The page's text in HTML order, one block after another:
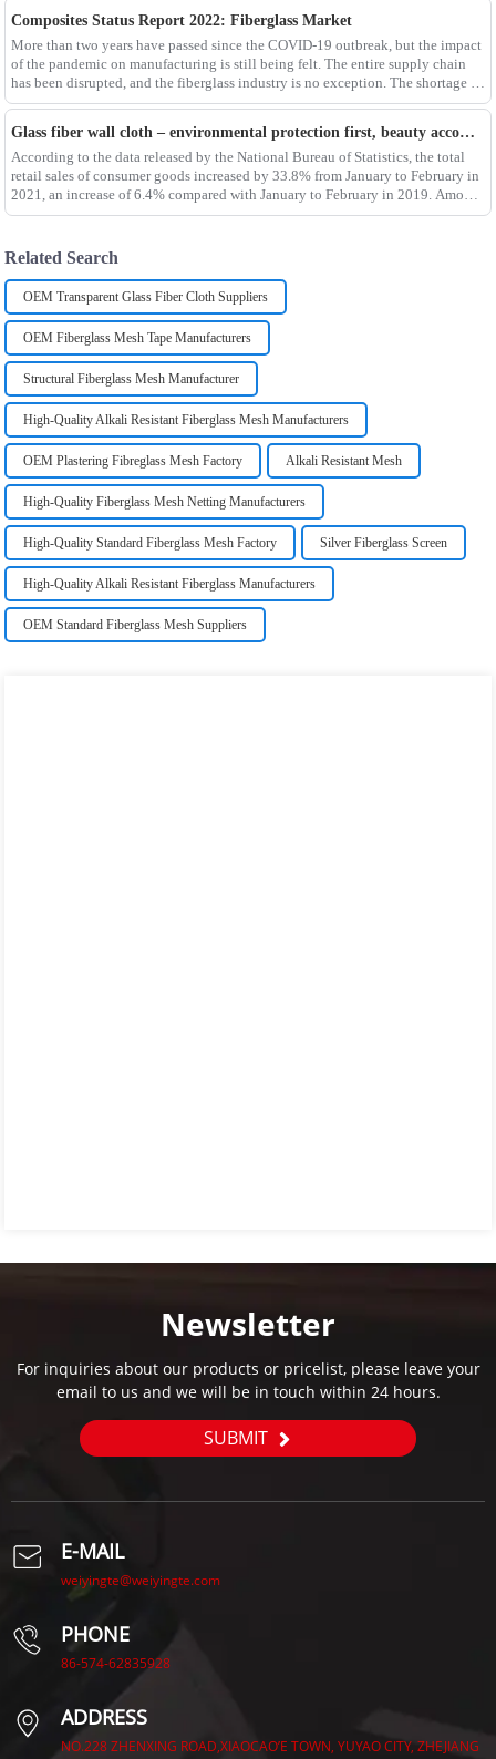
Composites Status Report 2022: Fiberglass Market
More than two years have passed since the COVID-19 outbreak, but the impact
of the pandemic on manufacturing is still being felt. The entire supply chain
has been disrupted, and the fiberglass industry is no exception. The shortage of
composites such as f
Glass fiber wall cloth – environmental protection first, beauty accompanying
According to the data released by the National Bureau of Statistics, the total
retail sales of consumer goods increased by 33.8% from January to February in
2021, an increase of 6.4% compared with January to February in 2019. Among
them, the retail sales
Related Search
OEM Transparent Glass Fiber Cloth Suppliers
OEM Fiberglass Mesh Tape Manufacturers
Structural Fiberglass Mesh Manufacturer
High-Quality Alkali Resistant Fiberglass Mesh Manufacturers
OEM Plastering Fibreglass Mesh Factory Alkali Resistant Mesh
High-Quality Fiberglass Mesh Netting Manufacturers
High-Quality Standard Fiberglass Mesh Factory Silver Fiberglass Screen
High-Quality Alkali Resistant Fiberglass Manufacturers
OEM Standard Fiberglass Mesh Suppliers
Newsletter
For inquiries about our products or pricelist, please leave your
email to us and we will be in touch within 24 hours.
SUBMIT
E-MAIL
weiyingte@weiyingte.com
PHONE
86-574-62835928
ADDRESS
NO.228 ZHENXING ROAD,XIAOCAO’E TOWN, YUYAO CITY, ZHEJIANG